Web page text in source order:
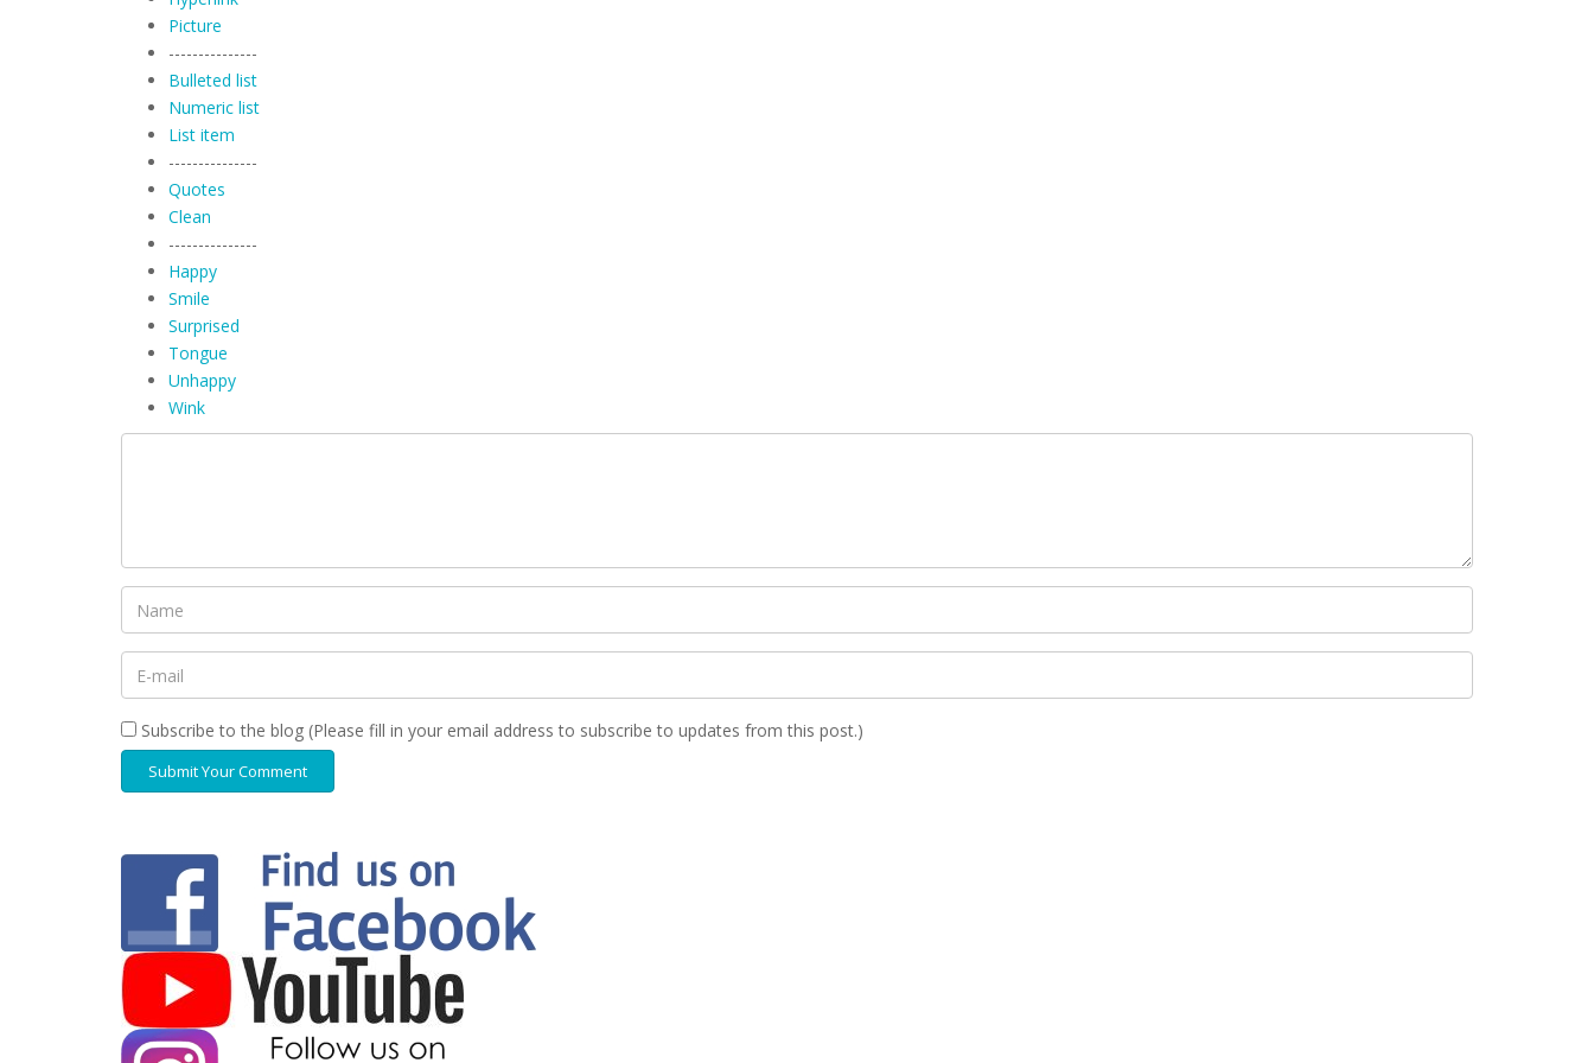
Picture
---------------
Bulleted list
Numeric list
List item
---------------
Quotes
Clean
---------------
Happy
Smile
Surprised
Tongue
Unhappy
Wink
Subscribe to the blog (Please fill in your email address to subscribe to updates from this post.)
Submit Your Comment